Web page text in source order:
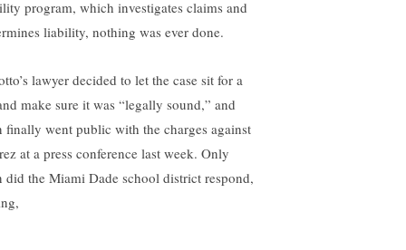
program, which investigates claims and
liability, nothing was ever done.
lawyer decided to let the case sit for a
make sure it was “legally sound,” and
finally went public with the charges against
at a press conference last week. Only
did the Miami Dade school district respond,